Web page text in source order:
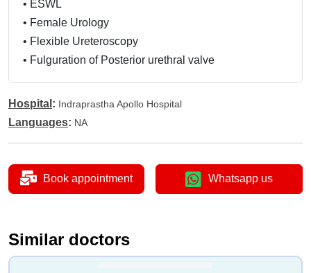
• ESWL
• Female Urology
• Flexible Ureteroscopy
• Fulguration of Posterior urethral valve
Ileal Conduit
•Prostatectomy
• Optical Urethrotomy
Hospital : Indraprastha Apollo Hospital
Languages: NA
Book appointment Whatsapp us
Similar doctors